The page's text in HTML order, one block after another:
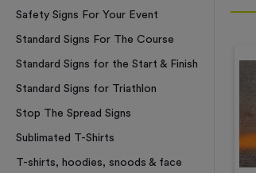
Safety Signs For Your Event
Standard Signs For The Course
Standard Signs for the Start & Finish
Standard Signs for Triathlon
Stop The Spread Signs
Sublimated T-Shirts
T-shirts, hoodies, snoods & face